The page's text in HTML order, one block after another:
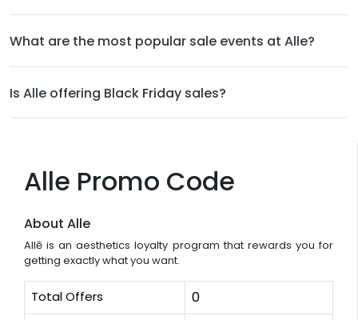
Alle Promo Code
About Alle
Allē is an aesthetics loyalty program that rewards you for
getting exactly what you want.
Total Offers 0
What are the most popular sale events at Alle?
Is Alle offering Black Friday sales?